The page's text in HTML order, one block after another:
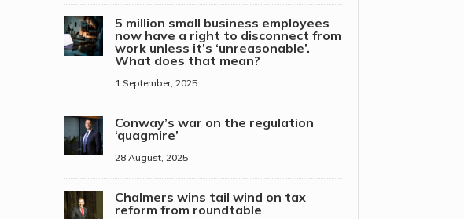
5 million small business employees
now have a right to disconnect from
work unless it’s ‘unreasonable’.
What does that mean?
1 September, 2025
Conway’s war on the regulation
‘quagmire’
28 August, 2025
Chalmers wins tail wind on tax
reform from roundtable